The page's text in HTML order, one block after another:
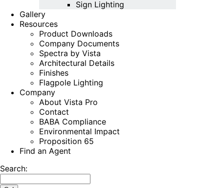
Sign Lighting
Gallery
Resources
Product Downloads
Company Documents
Spectra by Vista
Architectural Details
Finishes
Flagpole Lighting
Company
About Vista Pro
Contact
BABA Compliance
Environmental Impact
Proposition 65
Find an Agent
Search: